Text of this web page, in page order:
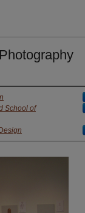
School of